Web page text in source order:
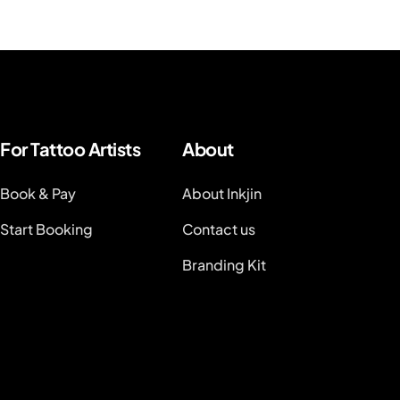
For Tattoo Artists
Book & Pay
Start Booking
About
About Inkjin
Contact us
Branding Kit